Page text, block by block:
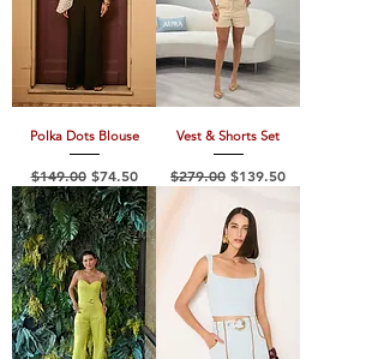
Polka Dots Blouse
Regular Price
$149.00 Sale Price
$74.50
Vest & Shorts Set
Regular Price
$279.00 Sale Price
$139.50